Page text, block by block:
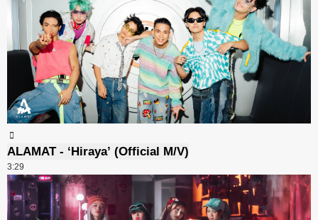
ALAMAT - ‘Hiraya’ (Official M/V)
3:29